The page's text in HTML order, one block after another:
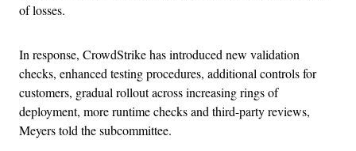
of losses.
In response, CrowdStrike has introduced new validation
checks, enhanced testing procedures, additional controls for
customers, gradual rollout across increasing rings of
deployment, more runtime checks and third-party reviews,
Meyers told the subcommittee.